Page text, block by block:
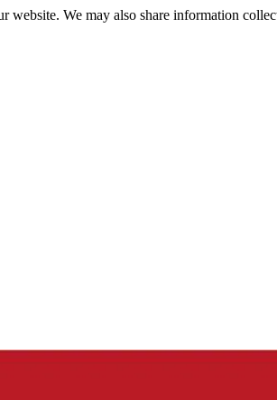
website. We may also share information